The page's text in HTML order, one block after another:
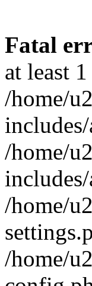
Fatal
at least
/home/
/home/
/home/
/home/